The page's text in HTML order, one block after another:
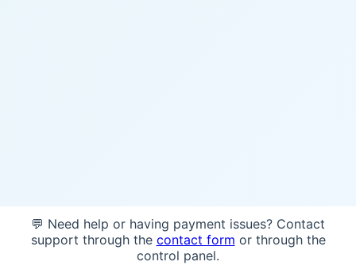
💬 Need help or having payment issues? Contact
support through the contact form or through the
control panel.